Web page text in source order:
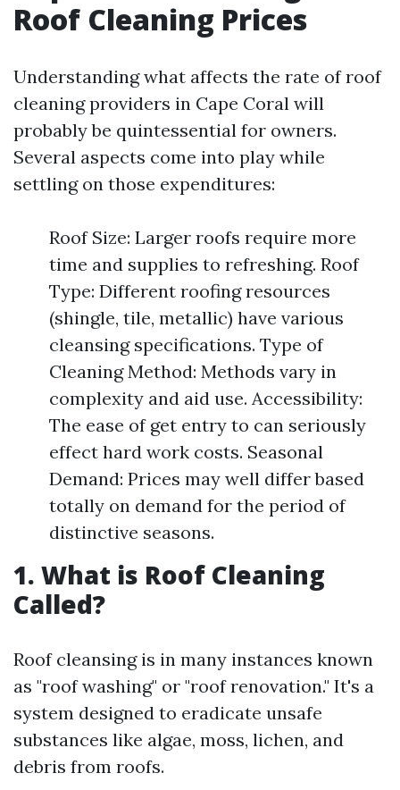
Roof Cleaning Prices
Understanding what affects the rate of roof
cleaning providers in Cape Coral will
probably be quintessential for owners.
Several aspects come into play while
settling on those expenditures:
Roof Size: Larger roofs require more
time and supplies to refreshing. Roof
Type: Different roofing resources
(shingle, tile, metallic) have various
cleansing specifications. Type of
Cleaning Method: Methods vary in
complexity and aid use. Accessibility:
The ease of get entry to can seriously
effect hard work costs. Seasonal
Demand: Prices may well differ based
totally on demand for the period of
distinctive seasons.
1. What is Roof Cleaning
Called?
Roof cleansing is in many instances known
as "roof washing" or "roof renovation." It's a
system designed to eradicate unsafe
substances like algae, moss, lichen, and
debris from roofs.